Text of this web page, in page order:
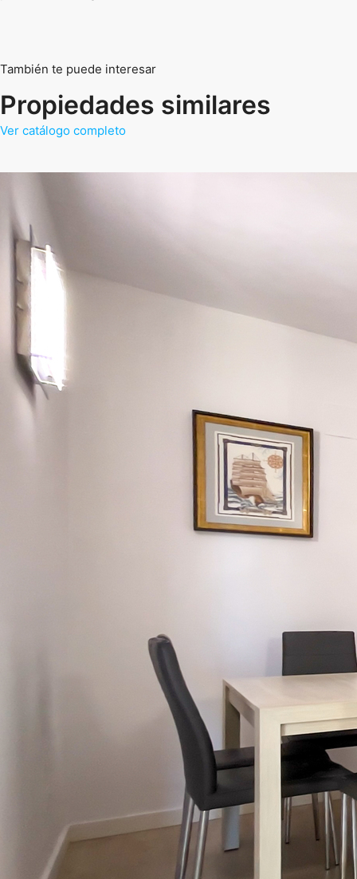
También te puede interesar
Propiedades similares
Ver catálogo completo